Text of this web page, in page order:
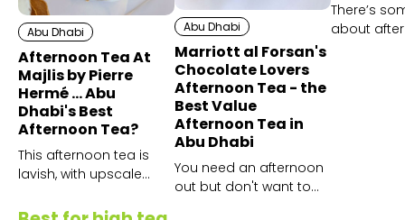
Abu Dhabi
Afternoon Tea At
Majlis by Pierre
Hermé ... Abu
Dhabi's Best
Afternoon Tea?
This afternoon tea is
lavish, with upscale
way through and
Abu Dhabi
Marriott al Forsan's
Chocolate Lovers
Afternoon Tea - the
Best Value
Afternoon Tea in
Abu Dhabi
You need an afternoon
out but don't want to
There’s
about